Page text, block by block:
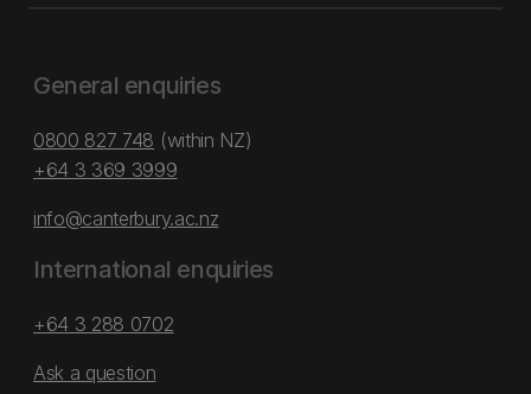
General enquiries
0800 827 748 (within NZ)
+64 3 369 3999
info@canterbury.ac.nz
International enquiries
+64 3 288 0702
Ask a question